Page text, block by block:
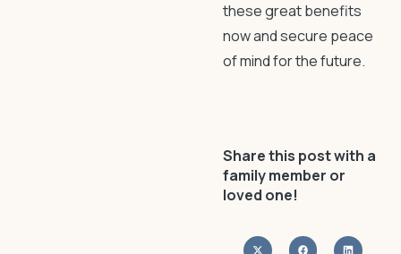
these great benefits
now and secure peace
of mind for the future.
Share this post with a
family member or
loved one!